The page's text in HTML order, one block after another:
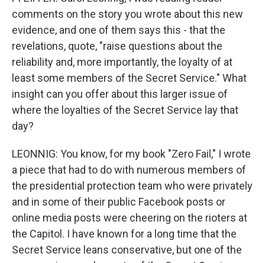
comments on the story you wrote about this new
evidence, and one of them says this - that the
revelations, quote, "raise questions about the
reliability and, more importantly, the loyalty of at
least some members of the Secret Service." What
insight can you offer about this larger issue of
where the loyalties of the Secret Service lay that
day?
LEONNIG: You know, for my book "Zero Fail," I wrote
a piece that had to do with numerous members of
the presidential protection team who were privately
and in some of their public Facebook posts or
online media posts were cheering on the rioters at
the Capitol. I have known for a long time that the
Secret Service leans conservative, but one of the